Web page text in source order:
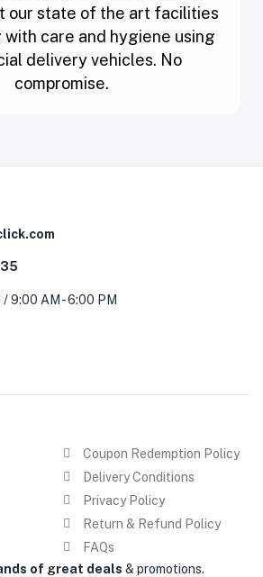
our state of the art facilities
care and hygiene using
delivery vehicles. No
compromise.
/ 9:00 AM - 6:00 PM
Coupon Redemption Policy
Delivery Conditions
Privacy Policy
Return & Refund Policy
FAQs
of great deals & promotions.